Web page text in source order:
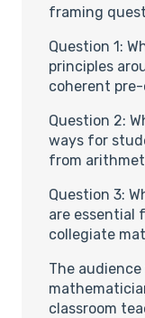
framing
Question 1:
principles
coherent
Question 2:
ways for
from
Question 3:
are essential
collegiate
The
classroom